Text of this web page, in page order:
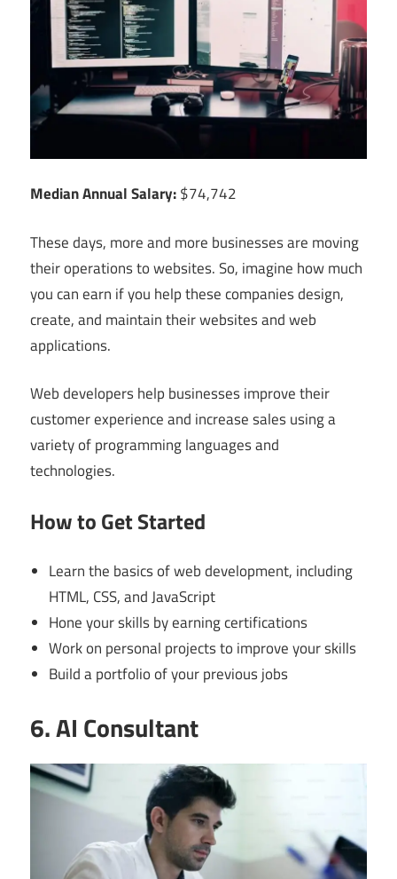
Median Annual Salary:$74,742
These days, more and more businesses are moving
their operations to websites. So, imagine how much
you can earn if you help these companies design,
create, and maintain their websites and web
applications.
Web developers help businesses improve their
customer experience and increase sales using a
variety of programming languages and
technologies.
How to Get Started
Learn the basics of web development, including
HTML, CSS, and JavaScript
Hone your skills by earning certifications
Work on personal projects to improve your skills
Build a portfolio of your previous jobs
6. AI Consultant